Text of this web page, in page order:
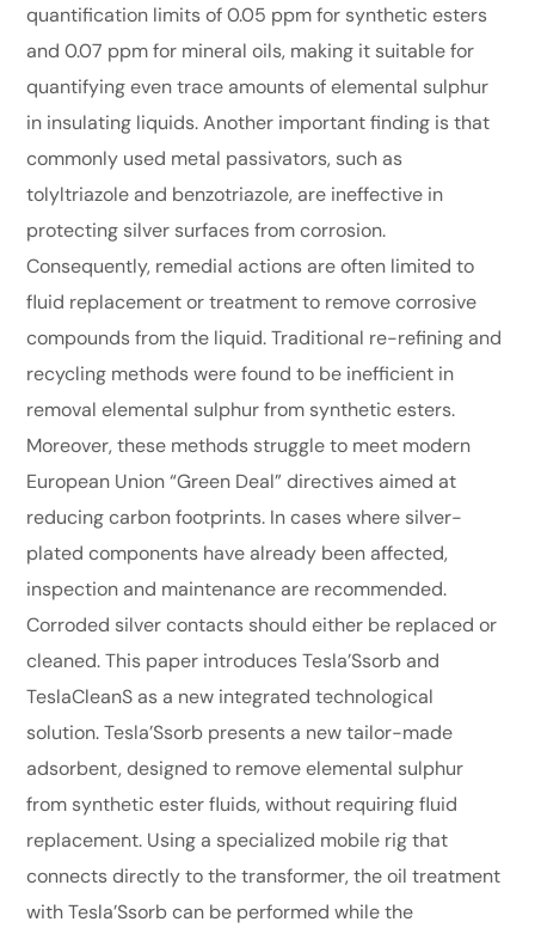
quantification limits of 0.05 ppm for synthetic esters
and 0.07 ppm for mineral oils, making it suitable for
quantifying even trace amounts of elemental sulphur
in insulating liquids. Another important finding is that
commonly used metal passivators, such as
tolyltriazole and benzotriazole, are ineffective in
protecting silver surfaces from corrosion.
Consequently, remedial actions are often limited to
fluid replacement or treatment to remove corrosive
compounds from the liquid. Traditional re-refining and
recycling methods were found to be inefficient in
removal elemental sulphur from synthetic esters.
Moreover, these methods struggle to meet modern
European Union “Green Deal” directives aimed at
reducing carbon footprints. In cases where silver-
plated components have already been affected,
inspection and maintenance are recommended.
Corroded silver contacts should either be replaced or
cleaned. This paper introduces Tesla’Ssorb and
TeslaCleanS as a new integrated technological
solution. Tesla’Ssorb presents a new tailor-made
adsorbent, designed to remove elemental sulphur
from synthetic ester fluids, without requiring fluid
replacement. Using a specialized mobile rig that
connects directly to the transformer, the oil treatment
with Tesla’Ssorb can be performed while the